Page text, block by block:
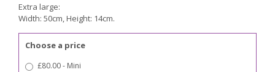
Extra large:
Width: 50cm, Height: 14cm.
Choose a price
£80.00 - Mini